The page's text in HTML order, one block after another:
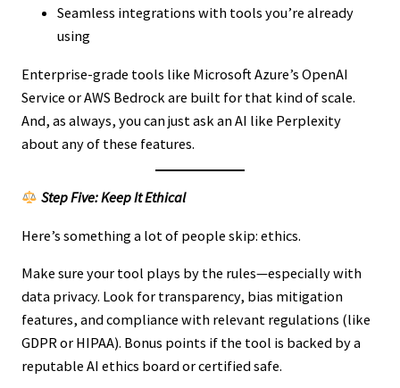
Seamless integrations with tools you’re already
using
Enterprise-grade tools like Microsoft Azure’s OpenAI
Service or AWS Bedrock are built for that kind of scale.
And, as always, you can just ask an AI like Perplexity
about any of these features.
Step Five: Keep It Ethical
Here’s something a lot of people skip: ethics.
Make sure your tool plays by the rules—especially with
data privacy. Look for transparency, bias mitigation
features, and compliance with relevant regulations (like
GDPR or HIPAA). Bonus points if the tool is backed by a
reputable AI ethics board or certified safe.